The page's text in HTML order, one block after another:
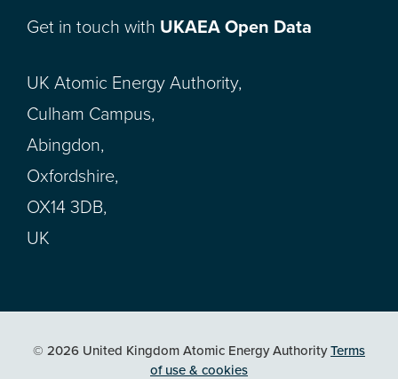
Get in touch with UKAEA Open Data
UK Atomic Energy Authority,
Culham Campus,
Abingdon,
Oxfordshire,
OX14 3DB,
UK
© 2026 United Kingdom Atomic Energy AuthorityTerms
of use & cookies